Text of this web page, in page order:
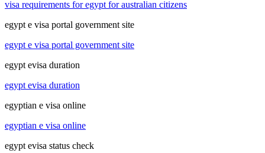
visa requirements for egypt for australian citizens
egypt e visa portal government site
egypt e visa portal government site
egypt evisa duration
egypt evisa duration
egyptian e visa online
egyptian e visa online
egypt evisa status check